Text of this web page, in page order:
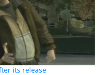
its release